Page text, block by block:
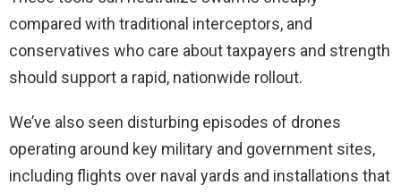
compared with traditional interceptors, and
conservatives who care about taxpayers and strength
should support a rapid, nationwide rollout.
We’ve also seen disturbing episodes of drones
operating around key military and government sites,
including flights over naval yards and installations that